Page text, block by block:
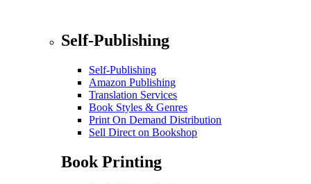
Self-Publishing
Self-Publishing
Amazon Publishing
Translation Services
Book Styles & Genres
Print On Demand Distribution
Sell Direct on Bookshop
Book Printing